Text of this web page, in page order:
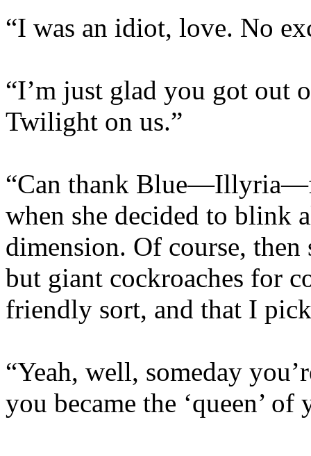
“I was an idiot, love. No
“I’m just glad you got out
Twilight on us.”
“Can thank
when she decided to blink
dimension. Of course,
but giant cockroaches for
friendly sort, and that I
“Yeah, well, someday
you became the ‘queen’